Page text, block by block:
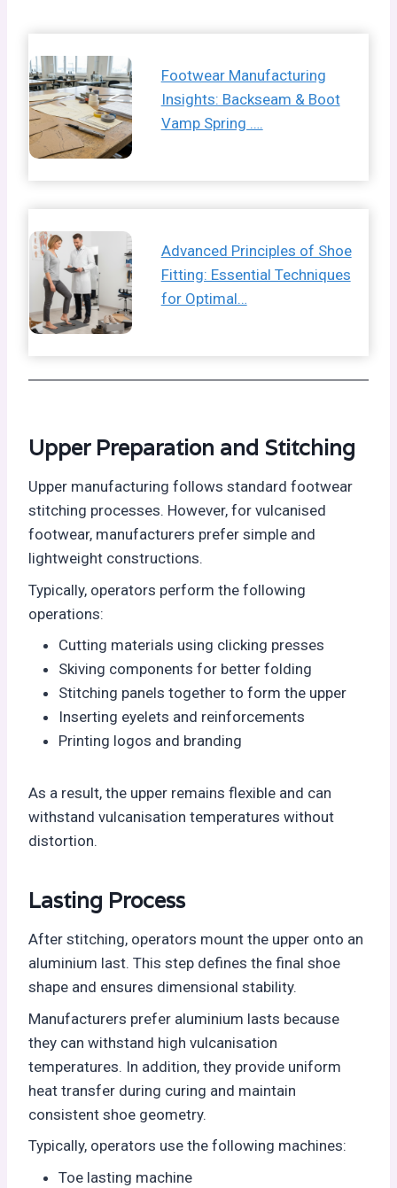
Footwear Manufacturing
Insights: Backseam & Boot
Vamp Spring ….
Advanced Principles of Shoe
Fitting: Essential Techniques
for Optimal…
Upper Preparation and Stitching
Upper manufacturing follows standard footwear
stitching processes. However, for vulcanised
footwear, manufacturers prefer simple and
lightweight constructions.
Typically, operators perform the following
operations:
Cutting materials using clicking presses
Skiving components for better folding
Stitching panels together to form the upper
Inserting eyelets and reinforcements
Printing logos and branding
As a result, the upper remains flexible and can
withstand vulcanisation temperatures without
distortion.
Lasting Process
After stitching, operators mount the upper onto an
aluminium last. This step defines the final shoe
shape and ensures dimensional stability.
Manufacturers prefer aluminium lasts because
they can withstand high vulcanisation
temperatures. In addition, they provide uniform
heat transfer during curing and maintain
consistent shoe geometry.
Typically, operators use the following machines:
Toe lasting machine